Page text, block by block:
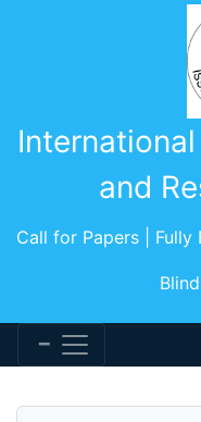
and
Call for Papers | Fully